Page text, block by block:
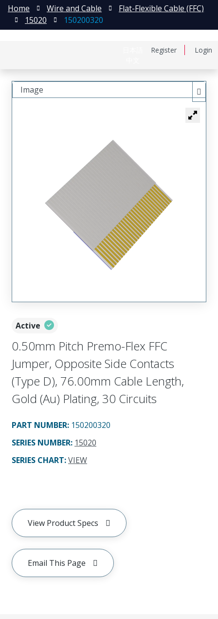
Register Login
Home Wire and Cable
Flat-Flexible Cable (FFC)
15020
150200320
Active
0.50mm Pitch Premo-Flex FFC
Jumper, Opposite Side Contacts
(Type D), 76.00mm Cable Length,
Gold (Au) Plating, 30 Circuits
PART NUMBER: 150200320
SERIES NUMBER: 15020
SERIES CHART:VIEW
View Product Specs
Email This Page
Image